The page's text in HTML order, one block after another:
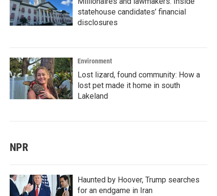
statehouse candidates’ financial
disclosures
Environment
Lost lizard, found community: How a
lost pet made it home in south
Lakeland
NPR
Haunted by Hoover, Trump searches
for an endgame in Iran